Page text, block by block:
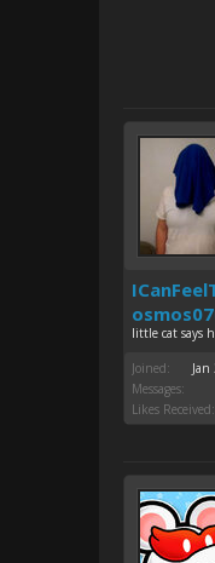
little cat says
Joined:
Messages:
Likes Received: